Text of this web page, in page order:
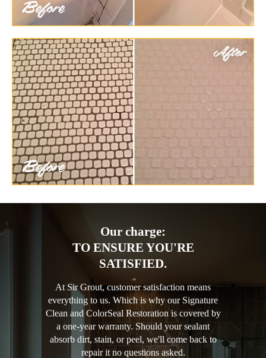
Our charge:
TO ENSURE YOU'RE
SATISFIED.
At Sir Grout, customer satisfaction means
everything to us. Which is why our Signature
Clean and ColorSeal Restoration is covered by
a one-year warranty. Should your sealant
absorb dirt, stain, or peel, we'll come back to
repair it no questions asked.